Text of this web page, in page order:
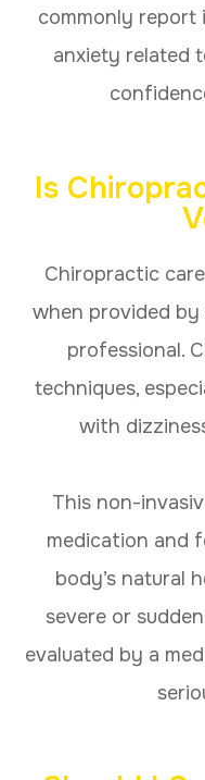
commonly report
anxiety related
Is
Chiropractic
when provided by
professional.
techniques,
with
This non-
medication and
body’s natural
severe or
evaluated by a